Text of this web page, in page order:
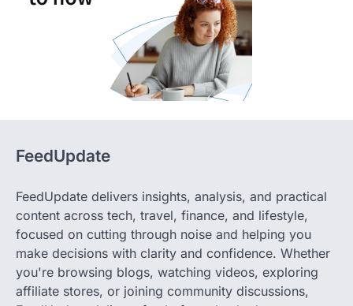
FeedUpdate
FeedUpdate delivers insights, analysis, and practical
content across tech, travel, finance, and lifestyle,
focused on cutting through noise and helping you
make decisions with clarity and confidence. Whether
you're browsing blogs, watching videos, exploring
affiliate stores, or joining community discussions,